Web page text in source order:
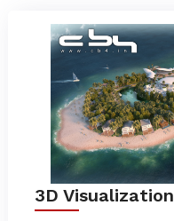
3D Visualization